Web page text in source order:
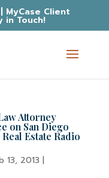
| MyCase Client
in Touch!
Attorney
on San Diego
Estate Radio
13, 2013 |